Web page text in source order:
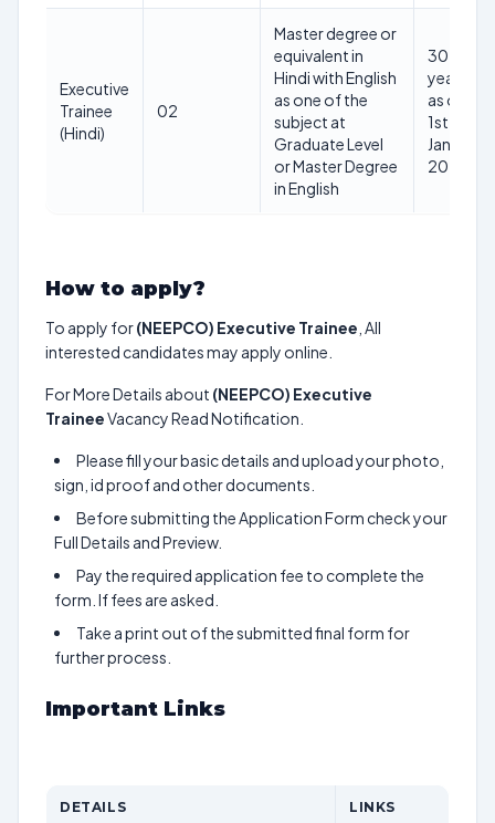
Executive
Trainee
(Hindi)
02
Master degree or
equivalent in
Hindi with English
as one of the
subject at
Graduate Level
or Master Degree
in English
30
years
as on
1st
Jan
2025
How to apply?
To apply for(NEEPCO) Executive Trainee , All
interested candidates may apply online.
For More Details about (NEEPCO) Executive
TraineeVacancy Read Notification.
Please fill your basic details and upload your photo,
sign, id proof and other documents.
Before submitting the Application Form check your
Full Details and Preview.
Pay the required application fee to complete the
form. If fees are asked.
Take a print out of the submitted final form for
further process.
Important Links
DETAILS LINKS